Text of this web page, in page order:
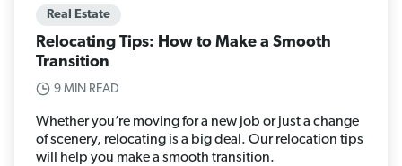
Real Estate
Relocating Tips: How to Make a Smooth
Transition
9 MIN READ
Whether you’re moving for a new job or just a change
of scenery, relocating is a big deal. Our relocation tips
will help you make a smooth transition.